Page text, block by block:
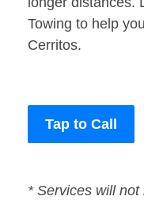
Towing to help
Cerritos.
Tap to Call
* Services will